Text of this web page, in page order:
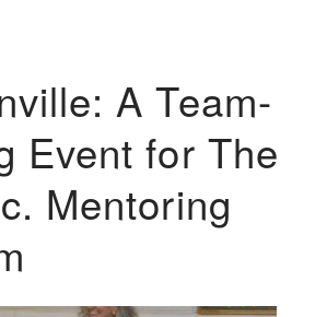
A Team-
Event for The
Mentoring